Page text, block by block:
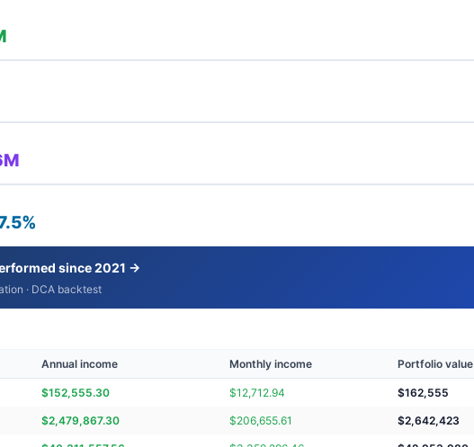
since 2021 →
· DCA backtest
Annual income Monthly income Portfolio value
$152,555.30 $12,712.94 $162,555
$2,479,867.30 $206,655.61 $2,642,423